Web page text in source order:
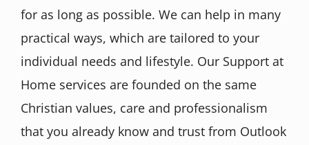
for as long as possible. We can help in many
practical ways, which are tailored to your
individual needs and lifestyle. Our Support at
Home services are founded on the same
Christian values, care and professionalism
that you already know and trust from Outlook